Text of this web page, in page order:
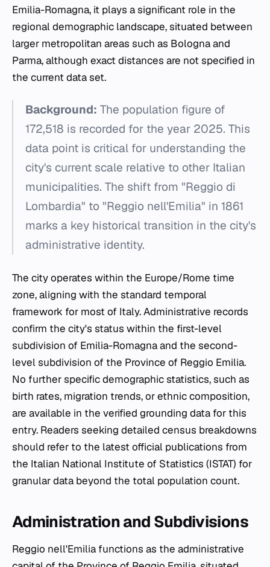
Emilia-Romagna, it plays a significant role in the
regional demographic landscape, situated between
larger metropolitan areas such as Bologna and
Parma, although exact distances are not specified in
the current data set.
Background: The population figure of
172,518 is recorded for the year 2025. This
data point is critical for understanding the
city's current scale relative to other Italian
municipalities. The shift from "Reggio di
Lombardia" to "Reggio nell'Emilia" in 1861
marks a key historical transition in the city's
administrative identity.
The city operates within the Europe/Rome time
zone, aligning with the standard temporal
framework for most of Italy. Administrative records
confirm the city's status within the first-level
subdivision of Emilia-Romagna and the second-
level subdivision of the Province of Reggio Emilia.
No further specific demographic statistics, such as
birth rates, migration trends, or ethnic composition,
are available in the verified grounding data for this
entry. Readers seeking detailed census breakdowns
should refer to the latest official publications from
the Italian National Institute of Statistics (ISTAT) for
granular data beyond the total population count.
Administration and Subdivisions
Reggio nell'Emilia functions as the administrative